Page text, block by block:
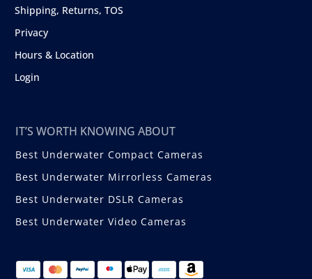
Shipping, Returns, TOS
Privacy
Hours & Location
Login
IT’S WORTH KNOWING ABOUT
Best Underwater Compact Cameras
Best Underwater Mirrorless Cameras
Best Underwater DSLR Cameras
Best Underwater Video Cameras